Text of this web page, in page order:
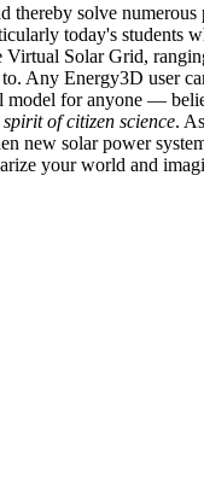
thereby solve
today's students
Solar Grid,
Any Energy3D user
model for anyone —
spirit of citizen science.
new solar power
your world and